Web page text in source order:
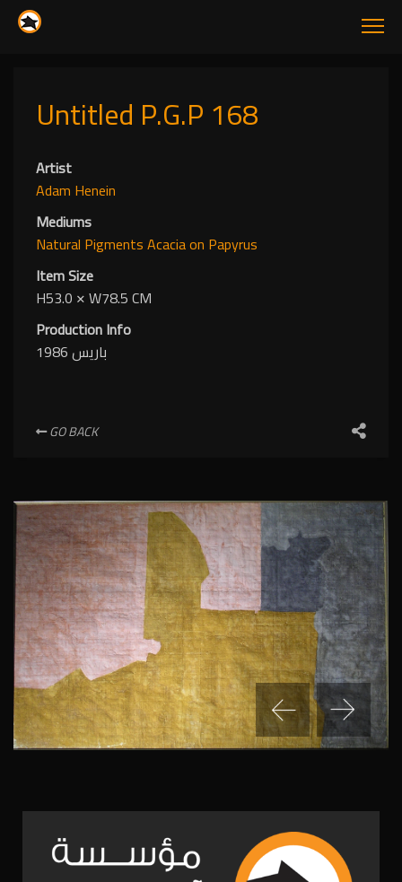
Untitled P.G.P 168
Artist
Adam Henein
Mediums
Natural PigmentsAcaciaon Papyrus
Item Size
H53.0 ✕W78.5 CM
Production Info
باريس 1986
GO BACK